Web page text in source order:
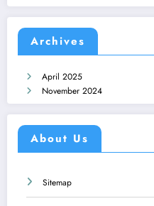
Archives
April 2025
November 2024
About Us
Sitemap